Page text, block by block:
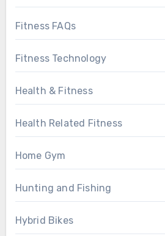
Fitness FAQs
Fitness Technology
Health & Fitness
Health Related Fitness
Home Gym
Hunting and Fishing
Hybrid Bikes